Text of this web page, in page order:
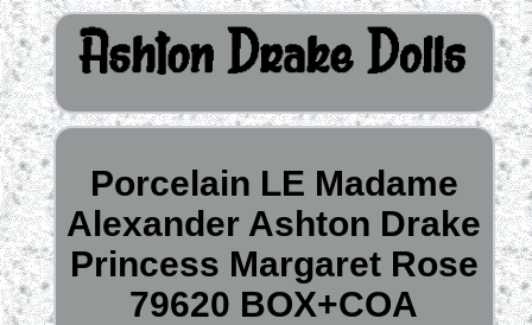
Porcelain LE Madame
Alexander Ashton Drake
Princess Margaret Rose
79620 BOX+COA